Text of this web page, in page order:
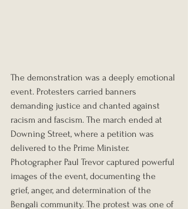
The demonstration was a deeply emotional
event. Protesters carried banners
demanding justice and chanted against
racism and fascism. The march ended at
Downing Street, where a petition was
delivered to the Prime Minister.
Photographer Paul Trevor captured powerful
images of the event, documenting the
grief, anger, and determination of the
Bengali community. The protest was one of